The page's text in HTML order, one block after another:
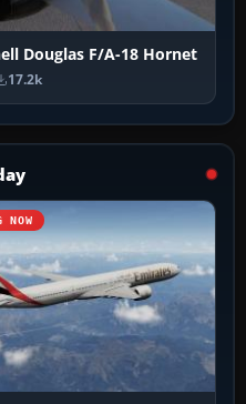
Douglas F/A-18 Hornet
17.2k
NOW